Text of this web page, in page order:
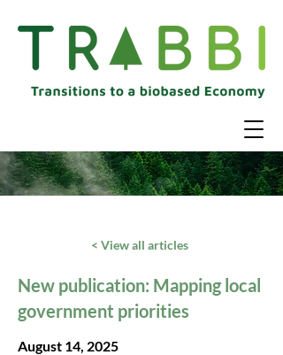
< View all articles
New publication: Mapping local
government priorities
August 14, 2025